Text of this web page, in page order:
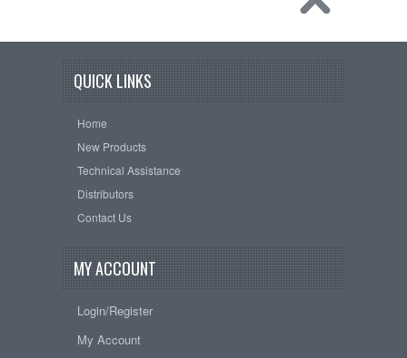
QUICK LINKS
Home
New Products
Technical Assistance
Distributors
Contact Us
MY ACCOUNT
Login/Register
My Account